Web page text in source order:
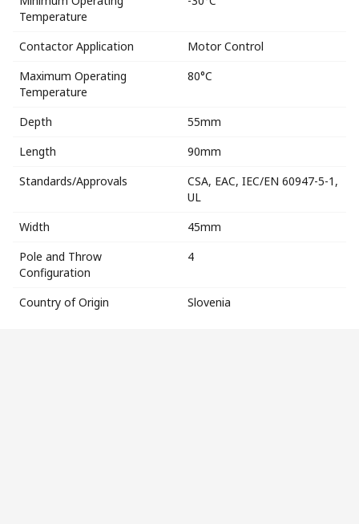
Temperature
Contactor Application
Motor Control
Maximum Operating
Temperature
80°C
Depth
55mm
Length
90mm
Standards/Approvals
CSA, EAC, IEC/EN 60947-5-1,
UL
Width
45mm
Pole and Throw
Configuration
4
Country of Origin Slovenia